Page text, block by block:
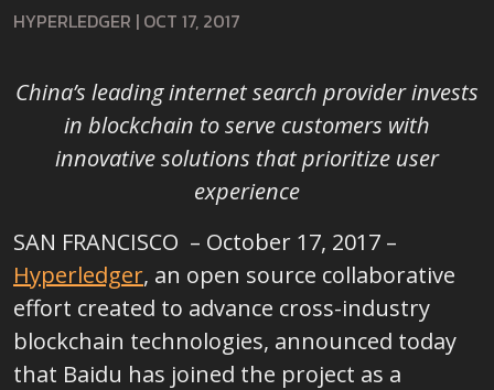
HYPERLEDGER | OCT 17, 2017
China’s leading internet search provider invests
in blockchain toserve customers with
innovative solutions that prioritize user
experience
SAN FRANCISCO – October 17, 2017 –
Hyperledger, an open source collaborative
effort created to advance cross-industry
blockchain technologies, announced today
that Baidu has joined the project as a